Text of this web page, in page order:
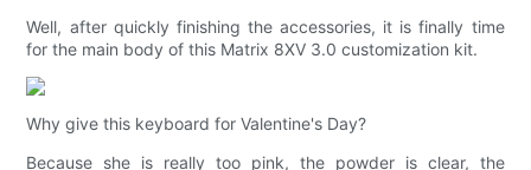
Well, after quickly finishing the accessories, it is finally time
for the main body of this Matrix 8XV 3.0 customization kit.
Why give this keyboard for Valentine's Day?
Because she is really too pink, the powder is clear, the